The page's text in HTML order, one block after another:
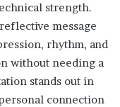
strength.
message
rhythm, and
without needing a
stands out in
connection